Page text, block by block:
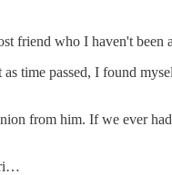
friend who I haven't been
time passed, I found
from him. If we ever